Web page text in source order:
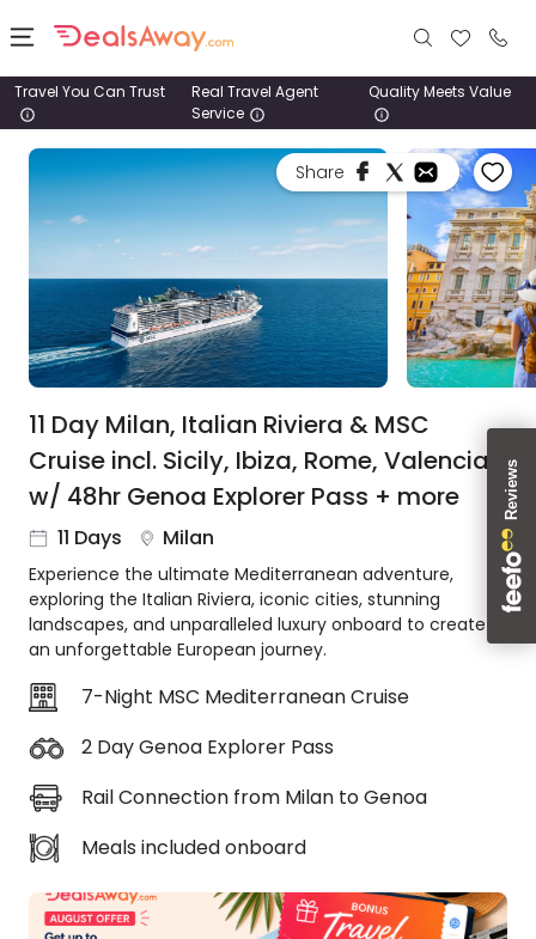
Places
Deals
Stays
Cruise
1800
980
1742
About
us
Get
in
Best
Deal
Guarantee
Animal
Welfare
Guarantee
Departure
Guarantee
Travel You Can Trust
Real Travel Agent
Service
Quality Meets Value
Share
11 Day Milan, Italian Riviera & MSC
Cruise incl. Sicily, Ibiza, Rome, Valencia
w/ 48hr Genoa Explorer Pass + more
11 Days Milan
Experience the ultimate Mediterranean adventure,
exploring the Italian Riviera, iconic cities, stunning
landscapes, and unparalleled luxury onboard to create
an unforgettable European journey.
7-Night MSC Mediterranean Cruise
2 Day Genoa Explorer Pass
Rail Connection from Milan to Genoa
Meals included onboard